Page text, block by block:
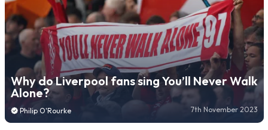
Why do Liverpool fans sing You’ll Never Walk
Alone?
Philip O'Rourke 7th November 2023